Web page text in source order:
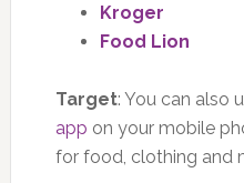
Kroger
Food Lion
Target: You can also
app on your mobile
for food, clothing and